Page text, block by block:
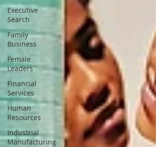
Executive
Search
Family
Business
Female
Leaders
Financial
Services
Human
Resources
Industrial
Manufacturing